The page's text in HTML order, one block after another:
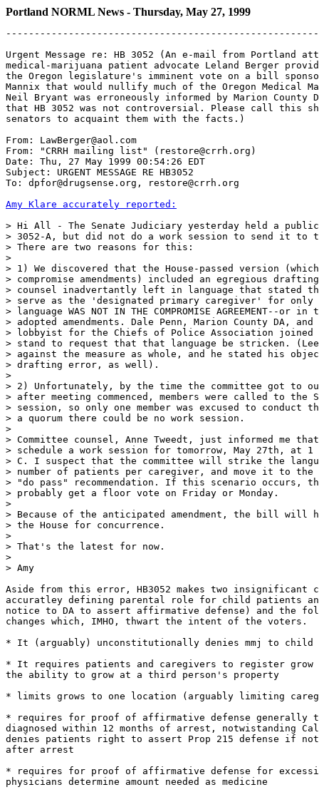
Portland NORML News - Thursday, May 27, 1999
Urgent Message re: HB 3052 (An e-mail from Portland
medical-marijuana patient advocate Leland Berger
the Oregon legislature's imminent vote on a bill
Mannix that would nullify much of the Oregon Medical
Neil Bryant was erroneously informed by Marion County
that HB 3052 was not controversial. Please call this
senators to acquaint them with the facts.)
From: LawBerger@aol.com
From: "CRRH mailing list" (restore@crrh.org)
Date: Thu, 27 May 1999 00:54:26 EDT
Subject: URGENT MESSAGE RE HB3052
To: dpfor@drugsense.org, restore@crrh.org
Amy Klare accurately reported:
> Hi All - The Senate Judiciary yesterday held a public
> 3052-A, but did not do a work session to send it to
> There are two reasons for this:
>
> 1) We discovered that the House-passed version
> compromise amendments) included an egregious
> counsel inadvertantly left in language that stated
> serve as the 'designated primary caregiver' for only
> language WAS NOT IN THE COMPROMISE AGREEMENT--
> adopted amendments. Dale Penn, Marion County DA,
> lobbyist for the Chiefs of Police Association joined
> stand to request that that language be stricken.
> against the measure as whole, and he stated his
> drafting error, as well).
>
> 2) Unfortunately, by the time the committee got to
> after meeting commenced, members were called to the
> session, so only one member was excused to conduct
> a quorum there could be no work session.
>
> Committee counsel, Anne Tweedt, just informed me
> schedule a work session for tomorrow, May 27th, at 1
> C. I suspect that the committee will strike the
> number of patients per caregiver, and move it to
> "do pass" recommendation. If this scenario
> probably get a floor vote on Friday or Monday.
>
> Because of the anticipated amendment, the bill will
> the House for concurrence.
>
> That's the latest for now.
>
> Amy
Aside from this error, HB3052 makes two insignificant
accuratley defining parental role for child patients
notice to DA to assert affirmative defense) and the
changes which, IMHO, thwart the intent of the voters.
* It (arguably) unconstitutionally denies mmj to child
* It requires patients and caregivers to register grow
the ability to grow at a third person's property
* limits grows to one location (arguably limiting
* requires for proof of affirmative defense generally
diagnosed within 12 months of arrest, notwistanding
denies patients right to assert Prop 215 defense if
after arrest
* requires for proof of affirmative defense for
physicians determine amount needed as medicine